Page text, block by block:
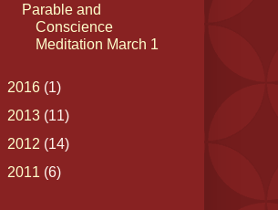
Parable and
Conscience
Meditation March 1
2016 (1)
2013 (11)
2012 (14)
2011 (6)